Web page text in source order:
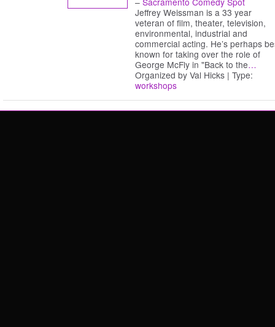
Jeffrey Weissman is a 33 year
veteran of film, theater, television,
environmental, industrial and
commercial acting. He’s perhaps
known for taking over the role of
George McFly in "Back to the…
Organized by Val Hicks | Type:
workshops